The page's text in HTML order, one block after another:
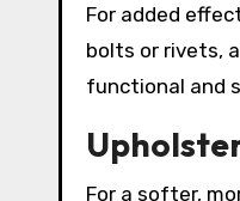
For added
bolts or rivets,
functional and
For a softer,